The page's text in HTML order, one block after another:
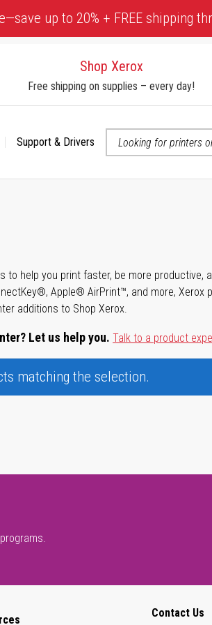
up to 20% + FREE shipping
Shop Xerox
Free shipping on supplies – every day!
Support & Drivers
to help you print faster, be more
Apple® AirPrint™, and more,
additions to Shop Xerox.
Let us help you. Talk to a product
matching the selection.
Contact Us